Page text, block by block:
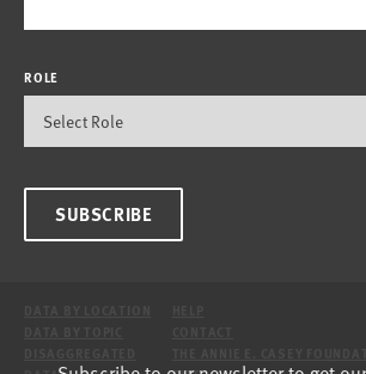
ROLE
SUBSCRIBE